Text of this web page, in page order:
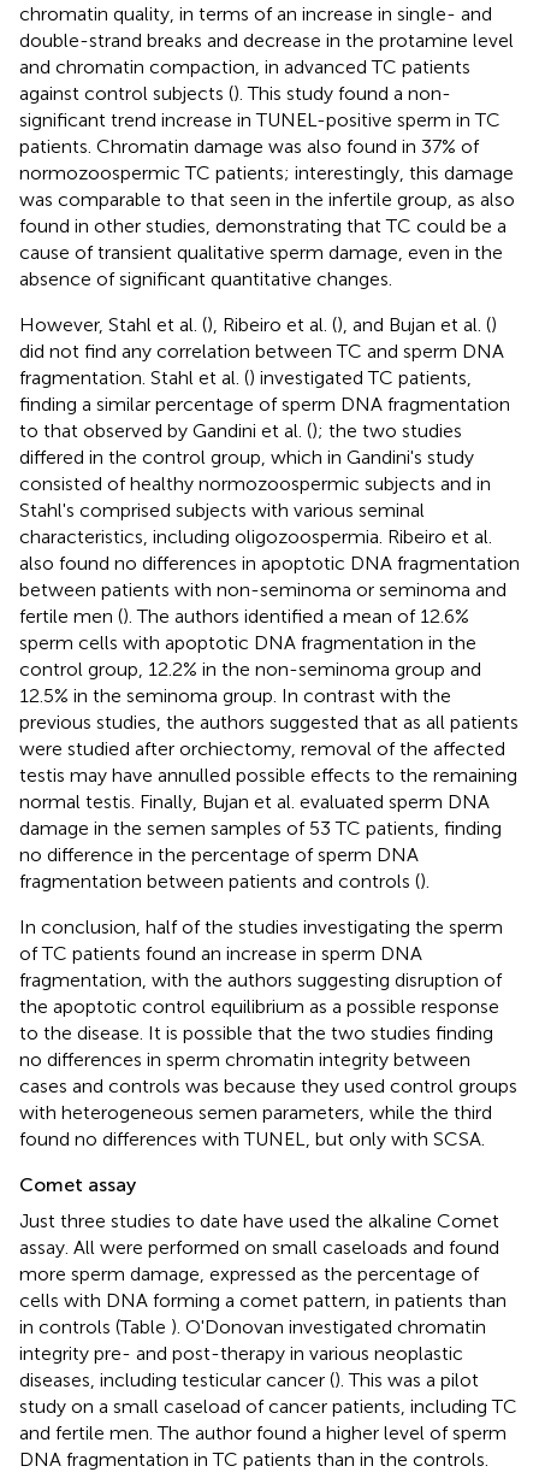
chromatin quality, in terms of an increase in single- and
double-strand breaks and decrease in the protamine level
and chromatin compaction, in advanced TC patients
against control subjects (). This study found a non-
significant trend increase in TUNEL-positive sperm in TC
patients. Chromatin damage was also found in 37% of
normozoospermic TC patients; interestingly, this damage
was comparable to that seen in the infertile group, as also
found in other studies, demonstrating that TC could be a
cause of transient qualitative sperm damage, even in the
absence of significant quantitative changes.
However, Stahl et al. (), Ribeiro et al. (), and Bujan et al. ()
did not find any correlation between TC and sperm DNA
fragmentation. Stahl et al. () investigated TC patients,
finding a similar percentage of sperm DNA fragmentation
to that observed by Gandini et al. (); the two studies
differed in the control group, which in Gandini's study
consisted of healthy normozoospermic subjects and in
Stahl's comprised subjects with various seminal
characteristics, including oligozoospermia. Ribeiro et al.
also found no differences in apoptotic DNA fragmentation
between patients with non-seminoma or seminoma and
fertile men (). The authors identified a mean of 12.6%
sperm cells with apoptotic DNA fragmentation in the
control group, 12.2% in the non-seminoma group and
12.5% in the seminoma group. In contrast with the
previous studies, the authors suggested that as all patients
were studied after orchiectomy, removal of the affected
testis may have annulled possible effects to the remaining
normal testis. Finally, Bujan et al. evaluated sperm DNA
damage in the semen samples of 53 TC patients, finding
no difference in the percentage of sperm DNA
fragmentation between patients and controls ().
In conclusion, half of the studies investigating the sperm
of TC patients found an increase in sperm DNA
fragmentation, with the authors suggesting disruption of
the apoptotic control equilibrium as a possible response
to the disease. It is possible that the two studies finding
no differences in sperm chromatin integrity between
cases and controls was because they used control groups
with heterogeneous semen parameters, while the third
found no differences with TUNEL, but only with SCSA.
Comet assay
Just three studies to date have used the alkaline Comet
assay. All were performed on small caseloads and found
more sperm damage, expressed as the percentage of
cells with DNA forming a comet pattern, in patients than
in controls (Table ). O'Donovan investigated chromatin
integrity pre- and post-therapy in various neoplastic
diseases, including testicular cancer (). This was a pilot
study on a small caseload of cancer patients, including TC
and fertile men. The author found a higher level of sperm
DNA fragmentation in TC patients than in the controls.